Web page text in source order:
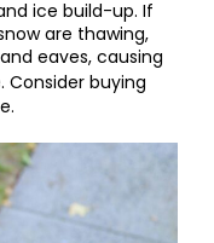
ice build-up. If
are thawing,
eaves, causing
Consider buying